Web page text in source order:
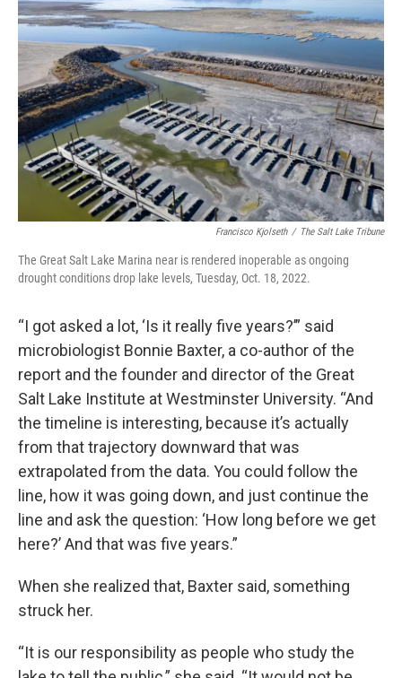
Francisco Kjolseth / The Salt Lake Tribune
The Great Salt Lake Marina near is rendered inoperable as ongoing
drought conditions drop lake levels, Tuesday, Oct. 18, 2022.
“I got asked a lot, ‘Is it really five years?’” said
microbiologist Bonnie Baxter, a co-author of the
report and the founder and director of the Great
Salt Lake Institute at Westminster University. “And
the timeline is interesting, because it’s actually
from that trajectory downward that was
extrapolated from the data. You could follow the
line, how it was going down, and just continue the
line and ask the question: ‘How long before we get
here?’ And that was five years.”
When she realized that, Baxter said, something
struck her.
“It is our responsibility as people who study the